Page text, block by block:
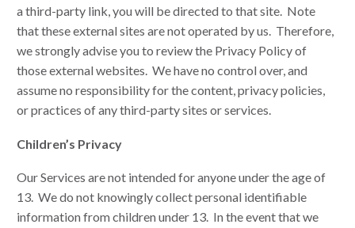
a third-party link, you will be directed to that site. Note
that these external sites are not operated by us. Therefore,
we strongly advise you to review the Privacy Policy of
those external websites. We have no control over, and
assume no responsibility for the content, privacy policies,
or practices of any third-party sites or services.
Children’s Privacy
Our Services are not intended for anyone under the age of
13. We do not knowingly collect personal identifiable
information from children under 13. In the event that we